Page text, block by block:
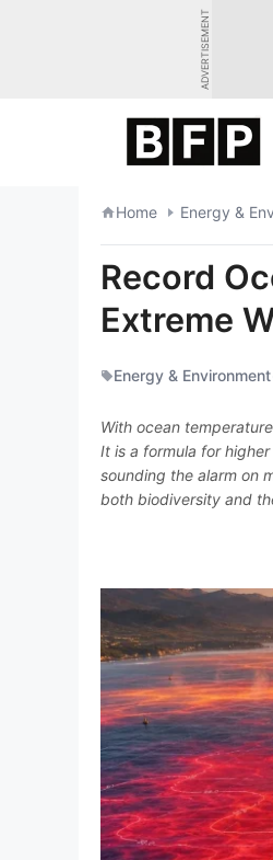
ADVERTISEMENT
Home Energy &
Record
Extreme
Energy & Environment
With ocean
It is a formula for
sounding the alarm on
both biodiversity and